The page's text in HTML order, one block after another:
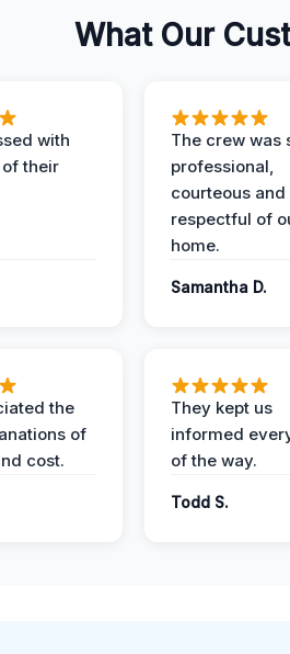
What Our
with
their
The crew was
professional,
courteous and
respectful of
home.
Samantha D.
the
of
cost.
They kept us
informed
of the way.
Todd S.